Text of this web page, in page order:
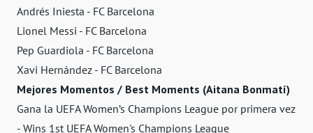
Andrés Iniesta - FC Barcelona
Lionel Messi - FC Barcelona
Pep Guardiola - FC Barcelona
Xavi Hernández - FC Barcelona
Mejores Momentos / Best Moments (Aitana Bonmatí)
Gana la UEFA Women’s Champions League por primera vez
- Wins 1st UEFA Women's Champions League